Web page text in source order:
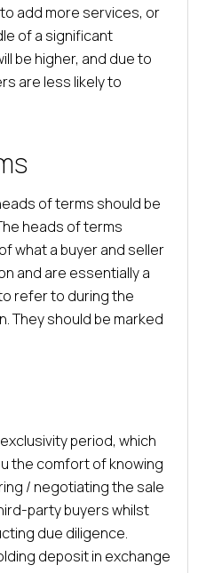
add more services, or
of a significant
be higher, and due to
are less likely to
of terms should be
heads of terms
what a buyer and seller
and are essentially a
refer to during the
They should be marked
period, which
the comfort of knowing
/ negotiating the sale
party buyers whilst
due diligence.
deposit in exchange